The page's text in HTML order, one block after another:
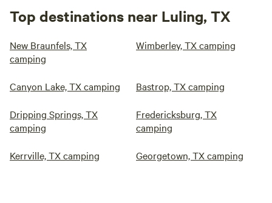
Top destinations near Luling, TX
New Braunfels, TX
camping
Wimberley, TX camping
Canyon Lake, TX camping Bastrop, TX camping
Dripping Springs, TX
camping
Fredericksburg, TX
camping
Kerrville, TX camping Georgetown, TX camping